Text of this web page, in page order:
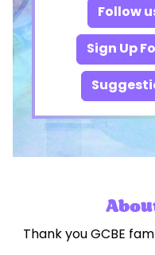
Follow
Sign Up
Thank you GCBE